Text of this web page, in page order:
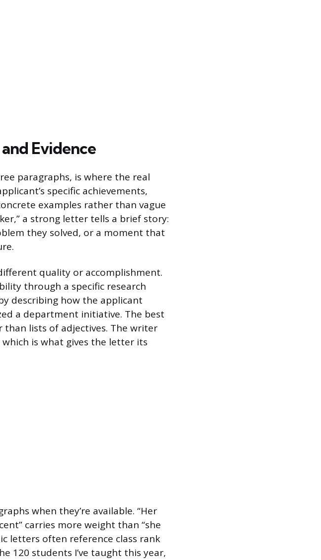
Evidence
paragraphs, is where the real
specific achievements,
examples rather than vague
a strong letter tells a brief story:
they solved, or a moment that
quality or accomplishment.
through a specific research
describing how the applicant
a department initiative. The best
lists of adjectives. The writer
is what gives the letter its
when they’re available. “Her
carries more weight than “she
letters often reference class rank
120 students I’ve taught this year,